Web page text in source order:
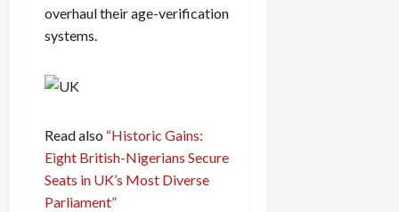
overhaul their age-verification
systems.
Read also “Historic Gains:
Eight British-Nigerians Secure
Seats in UK’s Most Diverse
Parliament”